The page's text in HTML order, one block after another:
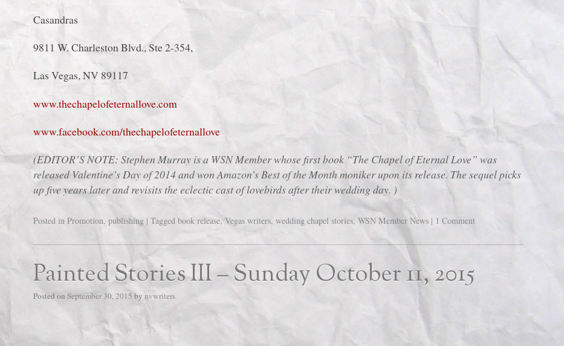
Casandras
9811 W. Charleston Blvd., Ste 2-354,
Las Vegas, NV 89117
www.thechapelofeternallove.com
www.facebook.com/thechapelofeternallove
(EDITOR’S NOTE: Stephen Murray is a WSN Member whose first book “The Chapel of Eternal Love” was
released Valentine’s Day of 2014 and won Amazon’s Best of the Month moniker upon its release. The sequel picks
up five years later and revisits the eclectic cast of lovebirds after their wedding day. )
Posted in Promotion,publishing | Tagged book release,Vegas writers,wedding chapel stories,WSN Member News | 1 Comment
Painted Stories III – Sunday October 11, 2015
Posted on September 30, 2015 by nvwriters